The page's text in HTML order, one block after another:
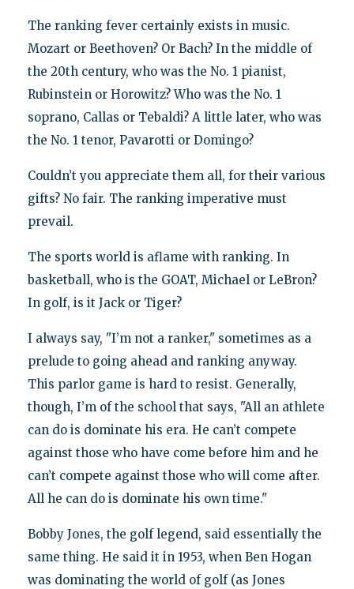
The ranking fever certainly exists in music.
Mozart or Beethoven? Or Bach? In the middle of
the 20th century, who was the No. 1 pianist,
Rubinstein or Horowitz? Who was the No. 1
soprano, Callas or Tebaldi? A little later, who was
the No. 1 tenor, Pavarotti or Domingo?
Couldn’t you appreciate them all, for their various
gifts? No fair. The ranking imperative must
prevail.
The sports world is aflame with ranking. In
basketball, who is the GOAT, Michael or LeBron?
In golf, is it Jack or Tiger?
I always say, "I’m not a ranker," sometimes as a
prelude to going ahead and ranking anyway.
This parlor game is hard to resist. Generally,
though, I’m of the school that says, "All an athlete
can do is dominate his era. He can’t compete
against those who have come before him and he
can’t compete against those who will come after.
All he can do is dominate his own time."
Bobby Jones, the golf legend, said essentially the
same thing. He said it in 1953, when Ben Hogan
was dominating the world of golf (as Jones